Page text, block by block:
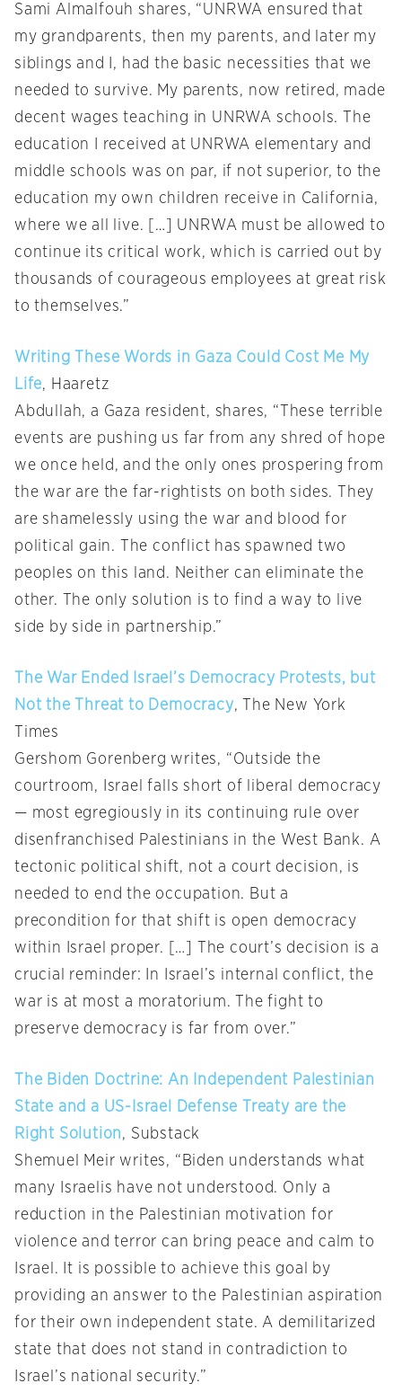
Sami Almalfouh shares, “UNRWA ensured that
my grandparents, then my parents, and later my
siblings and I, had the basic necessities that we
needed to survive. My parents, now retired, made
decent wages teaching in UNRWA schools. The
education I received at UNRWA elementary and
middle schools was on par, if not superior, to the
education my own children receive in California,
where we all live. […] UNRWA must be allowed to
continue its critical work, which is carried out by
thousands of courageous employees at great risk
to themselves.”
Writing These Words in Gaza Could Cost Me My
Life, Haaretz
Abdullah, a Gaza resident, shares, “These terrible
events are pushing us far from any shred of hope
we once held, and the only ones prospering from
the war are the far-rightists on both sides. They
are shamelessly using the war and blood for
political gain. The conflict has spawned two
peoples on this land. Neither can eliminate the
other. The only solution is to find a way to live
side by side in partnership.”
The War Ended Israel’s Democracy Protests, but
Not the Threat to Democracy, The New York
Times
Gershom Gorenberg writes, “Outside the
courtroom, Israel falls short of liberal democracy
— most egregiously in its continuing rule over
disenfranchised Palestinians in the West Bank. A
tectonic political shift, not a court decision, is
needed to end the occupation. But a
precondition for that shift is open democracy
within Israel proper. […] The court’s decision is a
crucial reminder: In Israel’s internal conflict, the
war is at most a moratorium. The fight to
preserve democracy is far from over.”
The Biden Doctrine: An Independent Palestinian
State and a US-Israel Defense Treaty are the
Right Solution, Substack
Shemuel Meir writes, “Biden understands what
many Israelis have not understood. Only a
reduction in the Palestinian motivation for
violence and terror can bring peace and calm to
Israel. It is possible to achieve this goal by
providing an answer to the Palestinian aspiration
for their own independent state. A demilitarized
state that does not stand in contradiction to
Israel’s national security.”